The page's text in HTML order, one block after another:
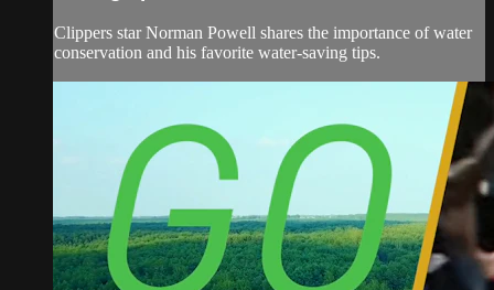
Clippers star Norman Powell shares the importance of water
conservation and his favorite water-saving tips.